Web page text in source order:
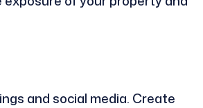
and social media. Create